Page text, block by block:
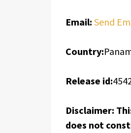
Email: Send
Country:
Release id:
Disclaimer:
does not